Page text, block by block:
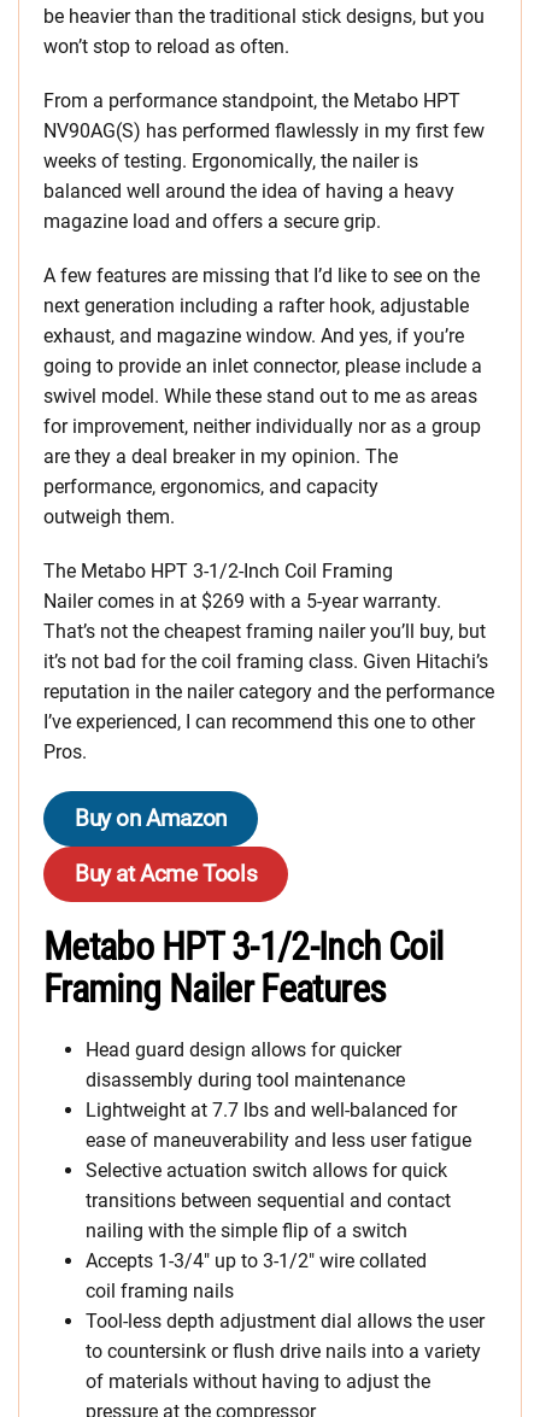
be heavier than the traditional stick designs, but you
won’t stop to reload as often.
From a performance standpoint, the Metabo HPT
NV90AG(S) has performed flawlessly in my first few
weeks of testing. Ergonomically, the nailer is
balanced well around the idea of having a heavy
magazine load and offers a secure grip.
A few features are missing that I’d like to see on the
next generation including a rafter hook, adjustable
exhaust, and magazine window. And yes, if you’re
going to provide an inlet connector, please include a
swivel model. While these stand out to me as areas
for improvement, neither individually nor as a group
are they a deal breaker in my opinion. The
performance, ergonomics, and capacity
outweigh them.
The Metabo HPT 3-1/2-Inch Coil Framing
Nailer comes in at $269 with a 5-year warranty.
That’s not the cheapest framing nailer you’ll buy, but
it’s not bad for the coil framing class. Given Hitachi’s
reputation in the nailer category and the performance
I’ve experienced, I can recommend this one to other
Pros.
Buy on Amazon
Buy at Acme Tools
Metabo HPT 3-1/2-Inch Coil
Framing Nailer Features
Head guard design allows for quicker
disassembly during tool maintenance
Lightweight at 7.7 lbs and well-balanced for
ease of maneuverability and less user fatigue
Selective actuation switch allows for quick
transitions between sequential and contact
nailing with the simple flip of a switch
Accepts 1-3/4″ up to 3-1/2″ wire collated
coil framing nails
Tool-less depth adjustment dial allows the user
to countersink or flush drive nails into a variety
of materials without having to adjust the
pressure at the compressor